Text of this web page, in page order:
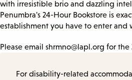
with irresistible brio and dazzling
Penumbra's 24-Hour Bookstore is
establishment you have to enter and
Please email shrmno@lapl.org for the
For disability-related